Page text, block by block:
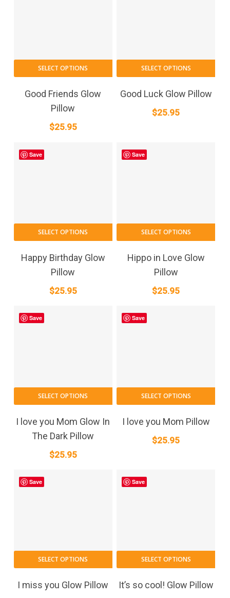
SELECT OPTIONS
Good Friends Glow
Pillow
$25.95
SELECT OPTIONS
Good Luck Glow Pillow
$25.95
Save
SELECT OPTIONS
Happy Birthday Glow
Pillow
$25.95
Save
SELECT OPTIONS
Hippo in Love Glow
Pillow
$25.95
Save
SELECT OPTIONS
I love you Mom Glow In
The Dark Pillow
$25.95
Save
SELECT OPTIONS
I love you Mom Pillow
$25.95
Save
SELECT OPTIONS
I miss you Glow Pillow
Save
SELECT OPTIONS
It’s so cool! Glow Pillow